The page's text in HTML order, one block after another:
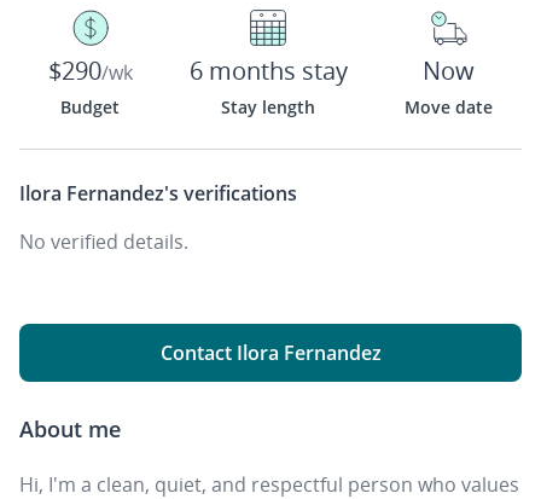
$290/wk
Budget
6 months stay
Stay length
Now
Move date
Ilora Fernandez's verifications
No verified details.
Contact Ilora Fernandez
About me
Hi, I'm a clean, quiet, and respectful person who values